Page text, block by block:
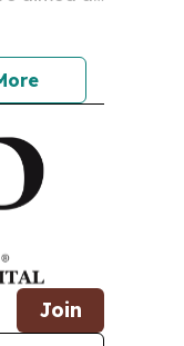
Join